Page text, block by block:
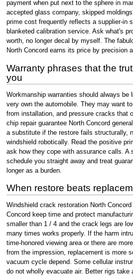
payment when put next to the sphere in
accepted glass company, skipped
prime cost frequently reflects a supplier-in
blanketed calibration service. Ask what's
worth, no longer decal by myself. The
North Concord earns its price by precision
Warranty phrases that the
you
Workmanship warranties should always be
very own the automobile. They may want
from installation, and pressure cracks that
chip repair guarantee North Concord
a substitute if the restore fails structurally,
windshield robotically. Read the positive
ask how they cope with assurance calls. A
schedule you straight away and treat
longer as a burden.
When restore beats
Windshield crack restoration North
Concord keep time and protect
smaller than 1 / 4 and the crack legs are
many times works properly. If the harm
time-honored viewing area or there are
from the impression, replacement is more
vacuum cycle depend. Some cellular
do not wholly evacuate air. Better rigs take